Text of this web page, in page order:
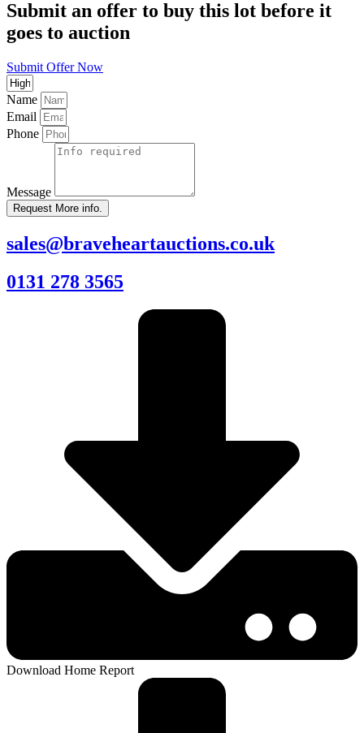
Submit an offer to buy this lot before it
goes to auction
Submit Offer Now
Name
Email
Phone
Message
Request More info.
sales@braveheartauctions.co.uk
0131 278 3565
Download Home Report